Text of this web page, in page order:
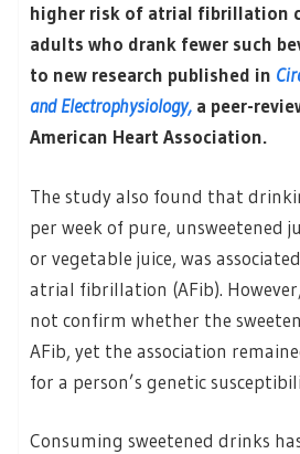
higher risk of atrial fibrillation
adults who drank fewer such
to new research published in
and Electrophysiology, a peer-
American Heart Association.
The study also found that
per week of pure, unsweetened
or vegetable juice, was
atrial fibrillation (AFib).
not confirm whether the
AFib, yet the association
for a person’s genetic
Consuming sweetened drinks